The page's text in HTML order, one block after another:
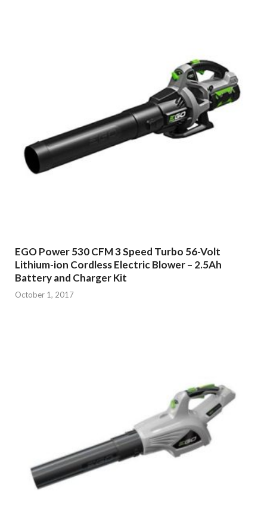
EGO Power 530 CFM 3 Speed Turbo 56-Volt
Lithium-ion Cordless Electric Blower – 2.5Ah
Battery and Charger Kit
October 1, 2017